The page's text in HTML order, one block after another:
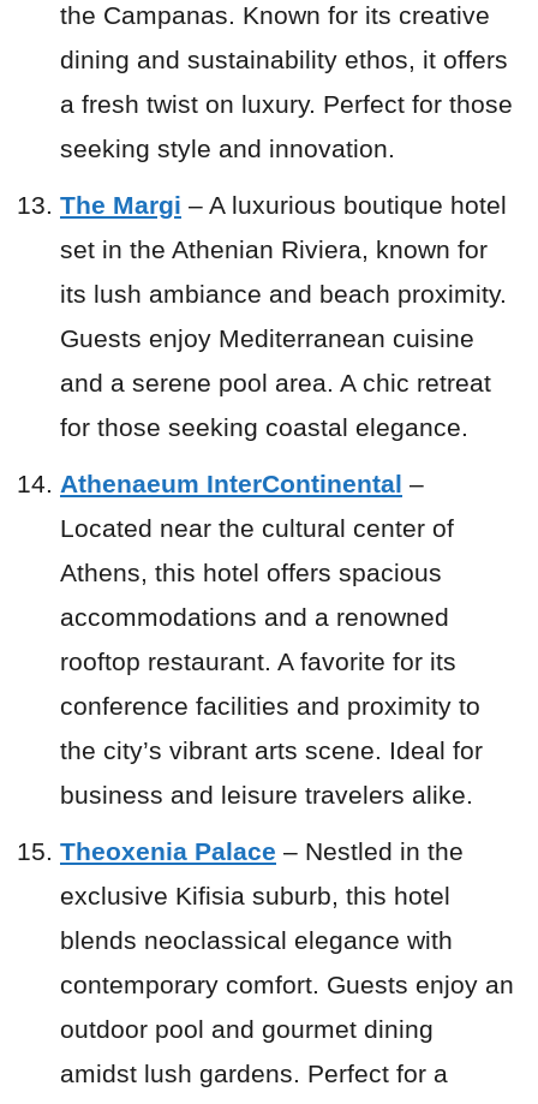
the Campanas. Known for its creative
dining and sustainability ethos, it offers
a fresh twist on luxury. Perfect for those
seeking style and innovation.
The Margi – A luxurious boutique hotel
set in the Athenian Riviera, known for
its lush ambiance and beach proximity.
Guests enjoy Mediterranean cuisine
and a serene pool area. A chic retreat
for those seeking coastal elegance.
Athenaeum InterContinental –
Located near the cultural center of
Athens, this hotel offers spacious
accommodations and a renowned
rooftop restaurant. A favorite for its
conference facilities and proximity to
the city’s vibrant arts scene. Ideal for
business and leisure travelers alike.
Theoxenia Palace – Nestled in the
exclusive Kifisia suburb, this hotel
blends neoclassical elegance with
contemporary comfort. Guests enjoy an
outdoor pool and gourmet dining
amidst lush gardens. Perfect for a